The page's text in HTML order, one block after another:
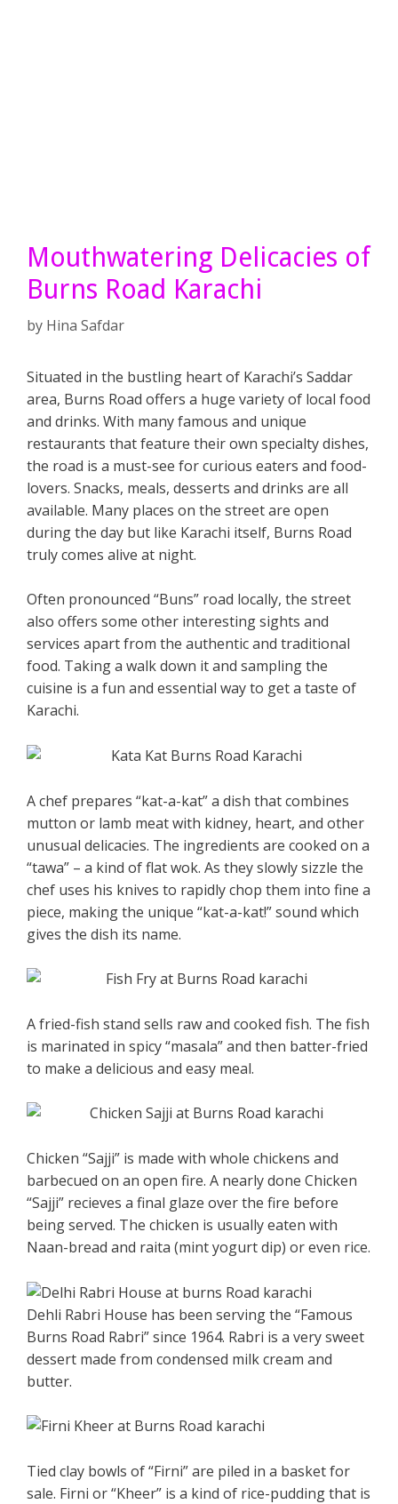
Mouthwatering Delicacies of
Burns Road Karachi
by Hina Safdar
Situated in the bustling heart of Karachi’s Saddar
area, Burns Road offers a huge variety of local food
and drinks. With many famous and unique
restaurants that feature their own specialty dishes,
the road is a must-see for curious eaters and food-
lovers. Snacks, meals, desserts and drinks are all
available. Many places on the street are open
during the day but like Karachi itself, Burns Road
truly comes alive at night.
Often pronounced “Buns” road locally, the street
also offers some other interesting sights and
services apart from the authentic and traditional
food. Taking a walk down it and sampling the
cuisine is a fun and essential way to get a taste of
Karachi.
A chef prepares “kat-a-kat” a dish that combines
mutton or lamb meat with kidney, heart, and other
unusual delicacies. The ingredients are cooked on a
“tawa” – a kind of flat wok. As they slowly sizzle the
chef uses his knives to rapidly chop them into fine a
piece, making the unique “kat-a-kat!” sound which
gives the dish its name.
A fried-fish stand sells raw and cooked fish. The fish
is marinated in spicy “masala” and then batter-fried
to make a delicious and easy meal.
Chicken “Sajji” is made with whole chickens and
barbecued on an open fire. A nearly done Chicken
“Sajji” recieves a final glaze over the fire before
being served. The chicken is usually eaten with
Naan-bread and raita (mint yogurt dip) or even rice.
Dehli Rabri House has been serving the “Famous
Burns Road Rabri” since 1964. Rabri is a very sweet
dessert made from condensed milk cream and
butter.
Tied clay bowls of “Firni” are piled in a basket for
sale. Firni or “Kheer” is a kind of rice-pudding that is